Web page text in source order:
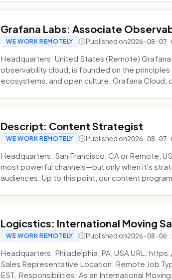
Grafana Labs: Associate
WE WORK REMOTELY Published on2026-08-07
Headquarters: United States (Remote)
observability cloud, is founded on the
ecosystems, and open culture. Grafana Cloud,
Descript: Content Strategist
WE WORK REMOTELY Published on2026-08-07
Headquarters: San Francisco, CA or Remote,
most powerful channels—but only when it's
audiences. Up to this point, our content program
Logicstics: International Moving
WE WORK REMOTELY Published on2026-08-06
Headquarters: Philadelphia, PA, USA URL:
Sales Representative Location: Remote Job
EST. Responsibilities: As an International Moving